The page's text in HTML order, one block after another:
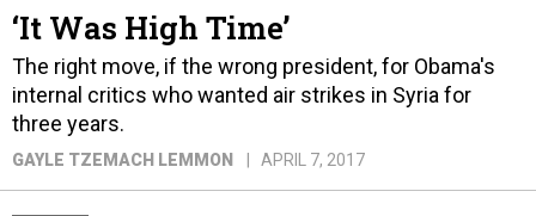
‘It Was High Time’
The right move, if the wrong president, for Obama's
internal critics who wanted air strikes in Syria for
three years.
GAYLE TZEMACH LEMMON APRIL 7, 2017